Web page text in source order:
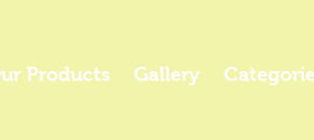
Products Gallery